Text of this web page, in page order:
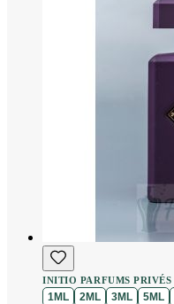
INITIO PARFUMS PRIVÉS
1ML 2ML 3ML 5ML